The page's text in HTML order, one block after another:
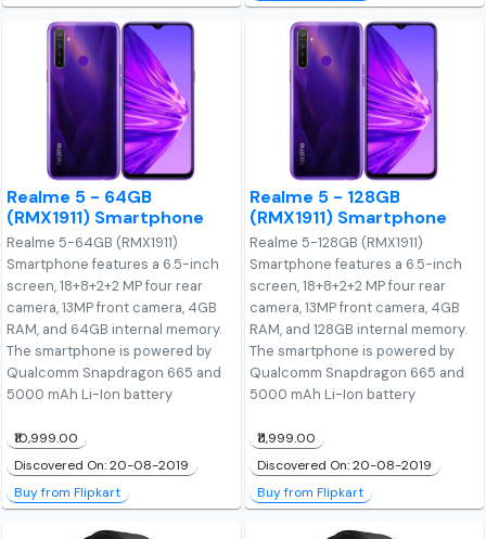
Realme 5 - 64GB
(RMX1911) Smartphone
Realme 5-64GB (RMX1911)
Smartphone features a 6.5-inch
screen, 18+8+2+2 MP four rear
camera, 13MP front camera, 4GB
RAM, and 64GB internal memory.
The smartphone is powered by
Qualcomm Snapdragon 665 and
5000 mAh Li-Ion battery
₹10,999.00
Discovered On: 20-08-2019
Buy from Flipkart
Realme 5 - 128GB
(RMX1911) Smartphone
Realme 5-128GB (RMX1911)
Smartphone features a 6.5-inch
screen, 18+8+2+2 MP four rear
camera, 13MP front camera, 4GB
RAM, and 128GB internal memory.
The smartphone is powered by
Qualcomm Snapdragon 665 and
5000 mAh Li-Ion battery
₹11,999.00
Discovered On: 20-08-2019
Buy from Flipkart